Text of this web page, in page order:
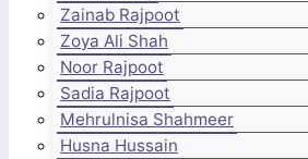
Zainab Rajpoot
Zoya Ali Shah
Noor Rajpoot
Sadia Rajpoot
Mehrulnisa Shahmeer
Husna Hussain